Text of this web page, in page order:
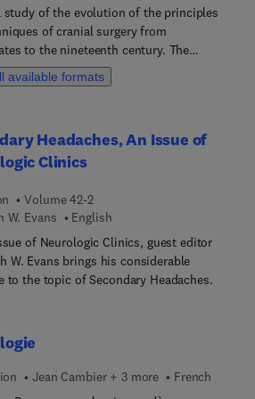
study of the evolution of the principles
of cranial surgery from
to the nineteenth century. The
of conveying information by text and
considered.
available formats
Headaches, An Issue of
Clinics
Volume 42-2
W. Evans
English
of Neurologic Clinics, guest editor
W. Evans brings his considerable
to the topic of Secondary Headaches.
Jean Cambier + 3 more
French